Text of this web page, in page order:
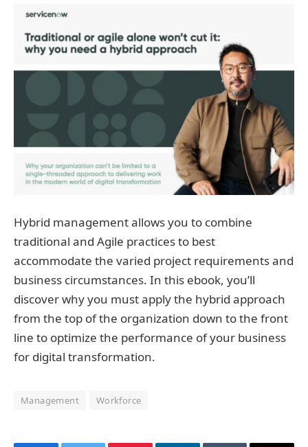
Hybrid management allows you to combine
traditional and Agile practices to best
accommodate the varied project requirements and
business circumstances. In this ebook, you’ll
discover why you must apply the hybrid approach
from the top of the organization down to the front
line to optimize the performance of your business
for digital transformation.
Management Workforce